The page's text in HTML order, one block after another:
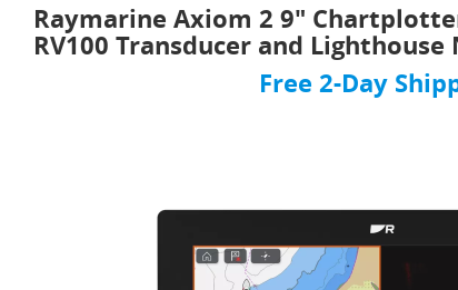
Raymarine Axiom 2 9"
RV100 Transducer and
Free 2-Day